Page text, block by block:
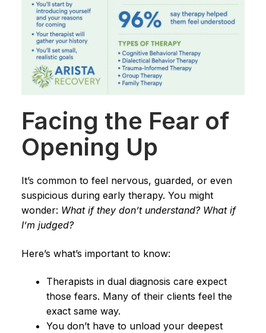
Facing the Fear of
Opening Up
It’s common to feel nervous, guarded, or even
suspicious during early therapy. You might
wonder: What if they don’t understand? What if
I’m judged?
Here’s what’s important to know:
Therapists in dual diagnosis care expect
those fears. Many of their clients feel the
exact same way.
You don’t have to unload your deepest